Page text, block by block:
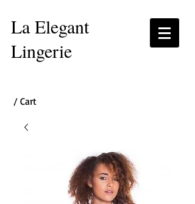
La Elegant
Lingerie
/ Cart